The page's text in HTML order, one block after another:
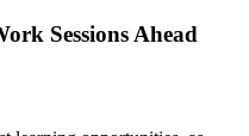
Sessions Ahead